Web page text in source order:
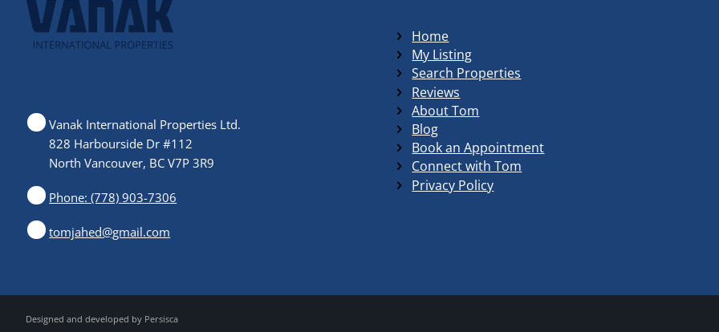
Vanak International Properties Ltd.
828 Harbourside Dr #112
North Vancouver, BC V7P 3R9
Phone: (778) 903-7306
tomjahed@gmail.com
Home
My Listing
Search Properties
Reviews
About Tom
Blog
Book an Appointment
Connect with Tom
Privacy Policy
Designed and developed by Persisca